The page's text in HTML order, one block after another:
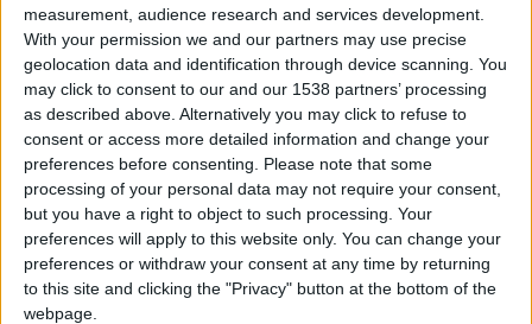
measurement, audience research and services development.
With your permission we and our partners may use precise
geolocation data and identification through device scanning. You
may click to consent to our and our 1538 partners’ processing
as described above. Alternatively you may click to refuse to
consent or access more detailed information and change your
preferences before consenting.
Please note that some
processing of your personal data may not require your consent,
but you have a right to object to such processing. Your
preferences will apply to this website only. You can change your
preferences or withdraw your consent at any time by returning
to this site and clicking the "Privacy" button at the bottom of the
webpage.
FM 2020
FM20 Wonderkid: Luis Florentino —
Manchester United’s Missing Piece
FM 2020 BEST MIDFIELDERS
FM20 Wonderkid — World Class
Playmaker For £3.5m!
FM 2020 BEST MIDFIELDERS
FM 2020 Player Profile — Sander Berge
FM 2020 BEST MIDFIELDERS